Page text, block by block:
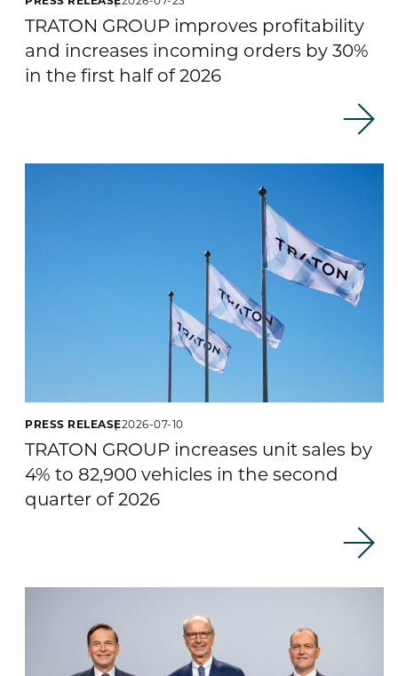
TRATON GROUP improves profitability
and increases incoming orders by 30%
in the first half of 2026
PRESS RELEASE2026-07-10
TRATON GROUP increases unit sales by
4% to 82,900 vehicles in the second
quarter of 2026